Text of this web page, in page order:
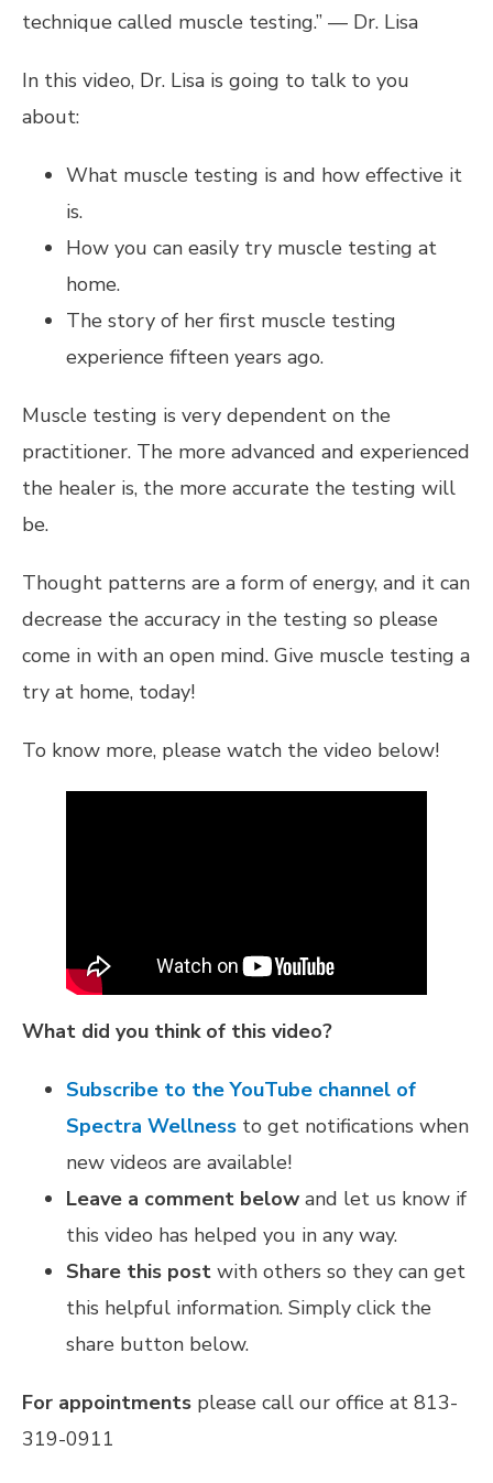
technique called muscle testing.” — Dr. Lisa
In this video, Dr. Lisa is going to talk to you
about:
What muscle testing is and how effective it
is.
How you can easily try muscle testing at
home.
The story of her first muscle testing
experience fifteen years ago.
Muscle testing is very dependent on the
practitioner. The more advanced and experienced
the healer is, the more accurate the testing will
be.
Thought patterns are a form of energy, and it can
decrease the accuracy in the testing so please
come in with an open mind. Give muscle testing a
try at home, today!
To know more, please watch the video below!
What did you think of this video?
Subscribe to the YouTube channel of
Spectra Wellness to get notifications when
new videos are available!
Leave a comment below and let us know if
this video has helped you in any way.
Share this post with others so they can get
this helpful information. Simply click the
share button below.
For appointments please call our office at 813-
319-0911